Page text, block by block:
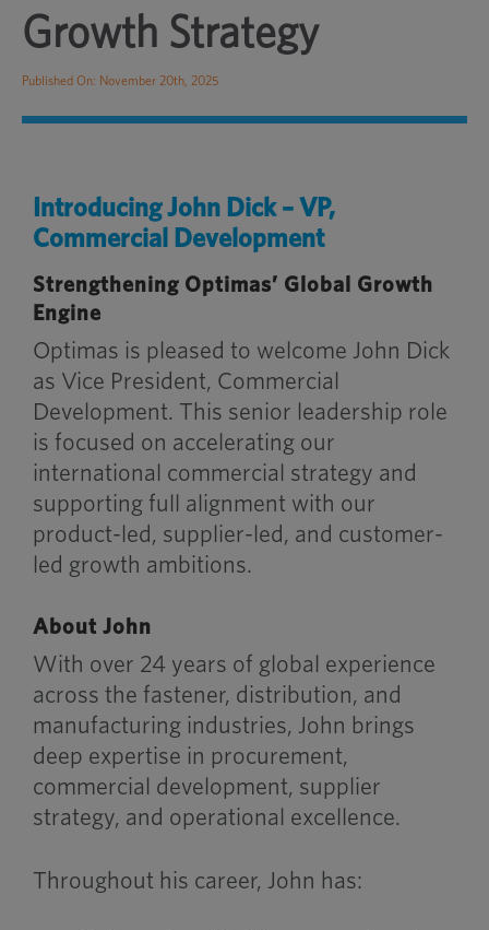
Growth Strategy
Published On: November 20th, 2025
Introducing John Dick – VP,
Commercial Development
Strengthening Optimas’ Global Growth
Engine
Optimas is pleased to welcome John Dick
as Vice President, Commercial
Development. This senior leadership role
is focused on accelerating our
international commercial strategy and
supporting full alignment with our
product-led, supplier-led, and customer-
led growth ambitions.
About John
With over 24 years of global experience
across the fastener, distribution, and
manufacturing industries, John brings
deep expertise in procurement,
commercial development, supplier
strategy, and operational excellence.
Throughout his career, John has: